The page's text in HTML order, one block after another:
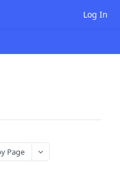
Log In
Page